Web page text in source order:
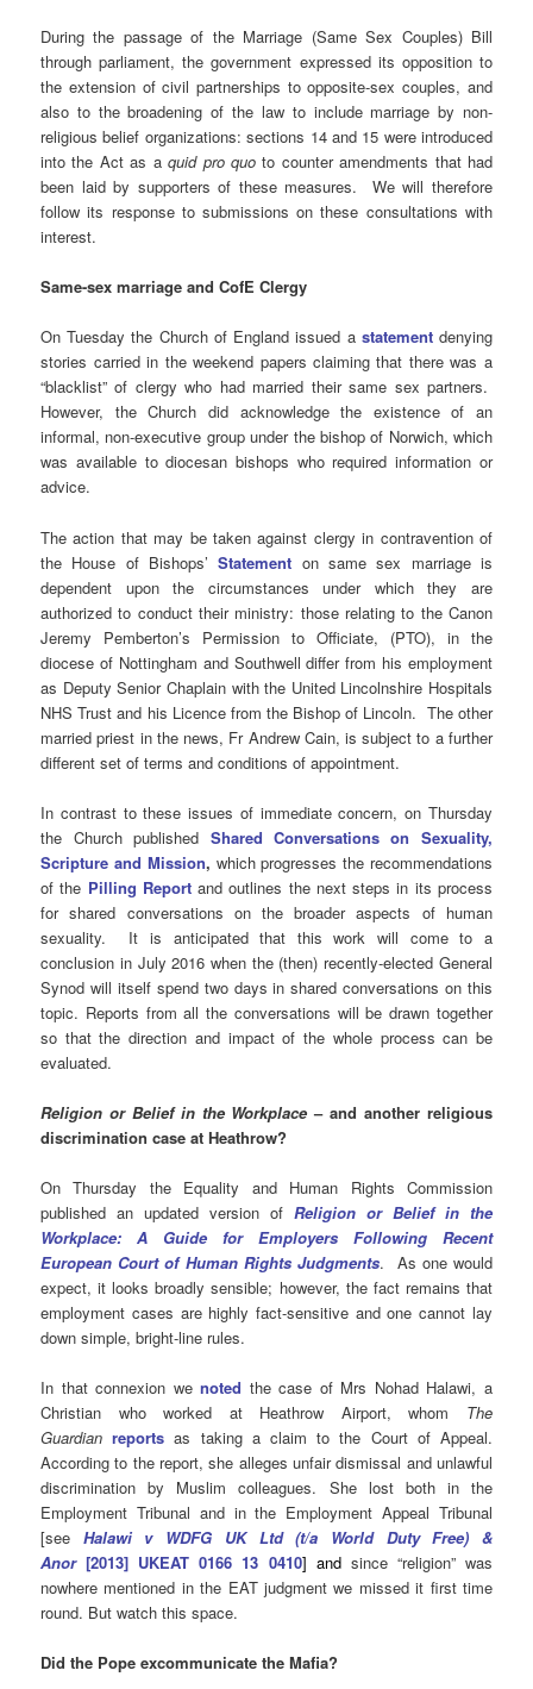
During the passage of the Marriage (Same Sex Couples) Bill
through parliament, the government expressed its opposition to
the extension of civil partnerships to opposite-sex couples, and
also to the broadening of the law to include marriage by non-
religious belief organizations: sections 14 and 15 were introduced
into the Act as aquid pro quoto counter amendments that had
been laid by supporters of these measures. We will therefore
follow its response to submissions on these consultations with
interest.
Same-sex marriage and CofE Clergy
On Tuesday the Church of England issued a statementdenying
stories carried in the weekend papers claiming that there was a
“blacklist” of clergy who had married their same sex partners.
However, the Church did acknowledge the existence of an
informal, non-executive group under the bishop of Norwich, which
was available to diocesan bishops who required information or
advice.
The action that may be taken against clergy in contravention of
the House of Bishops’Statement on same sex marriage is
dependent upon the circumstances under which they are
authorized to conduct their ministry: those relating to the Canon
Jeremy Pemberton’s Permission to Officiate, (PTO), in the
diocese of Nottingham and Southwell differ from his employment
as Deputy Senior Chaplain with the United Lincolnshire Hospitals
NHS Trust and his Licence from the Bishop of Lincoln. The other
married priest in the news, Fr Andrew Cain, is subject to a further
different set of terms and conditions of appointment.
In contrast to these issues of immediate concern, on Thursday
the Church published Shared Conversations on Sexuality,
Scripture and Mission, which progresses the recommendations
of the Pilling Reportand outlines the next steps in its process
for shared conversations on the broader aspects of human
sexuality. It is anticipated that this work will come to a
conclusion in July 2016 when the (then) recently-elected General
Synod will itself spend two days in shared conversations on this
topic. Reports from all the conversations will be drawn together
so that the direction and impact of the whole process can be
evaluated.
Religion or Belief in the Workplace – and another religious
discrimination case at Heathrow?
On Thursday the Equality and Human Rights Commission
published an updated version of Religion or Belief in the
Workplace: A Guide for Employers Following Recent
European Court of Human Rights Judgments. As one would
expect, it looks broadly sensible; however, the fact remains that
employment cases are highly fact-sensitive and one cannot lay
down simple, bright-line rules.
In that connexion wenoted the case of Mrs Nohad Halawi, a
Christian who worked at Heathrow Airport, whom The
Guardian reports as taking a claim to the Court of Appeal.
According to the report, she alleges unfair dismissal and unlawful
discrimination by Muslim colleagues. She lost both in the
Employment Tribunal and in the Employment Appeal Tribunal
[see Halawi v WDFG UK Ltd (t/a World Duty Free) &
Anor[2013] UKEAT 0166 13 0410] andsince “religion” was
nowhere mentioned in the EAT judgment we missed it first time
round. But watch this space.
Did the Pope excommunicate the Mafia?